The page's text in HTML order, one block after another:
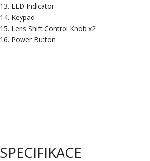
LED Indicator
Keypad
Lens Shift Control Knob x2
Power Button
SPECIFIKACE